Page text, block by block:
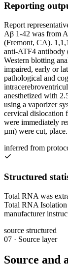
Reporting
Report
Aβ 1-42 was from
(Fremont, CA).
anti-ATF4 antibody
Western blotting
impaired, early or
pathological and
anesthetized with
using a vaporizer
cervical dislocation
were immediately
µm) were cut,
inferred from
Structured
Total RNA was
Total RNA
manufacturer
source structured
07 · Source layer
Source and